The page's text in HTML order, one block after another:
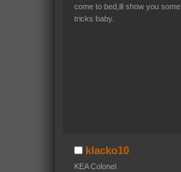
come to bed,ill show you some
tricks baby.
klacko10
KEA Colonel